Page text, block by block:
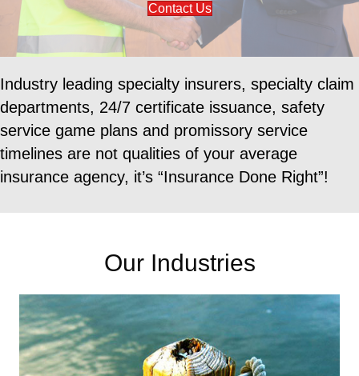
Contact Us
Industry leading specialty insurers, specialty claim
departments, 24/7 certificate issuance, safety
service game plans and promissory service
timelines are not qualities of your average
insurance agency, it’s “Insurance Done Right”!
Our Industries